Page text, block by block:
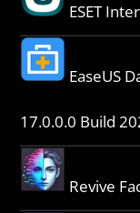
ESET
EaseUS
17.0.0.0 Build
Revive